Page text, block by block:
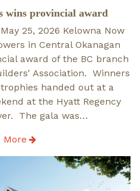
wins provincial award
25, 2026 Kelowna Now
in Central Okanagan
award of the BC branch
Association. Winners
handed out at a
at the Hyatt Regency
The gala was…
More